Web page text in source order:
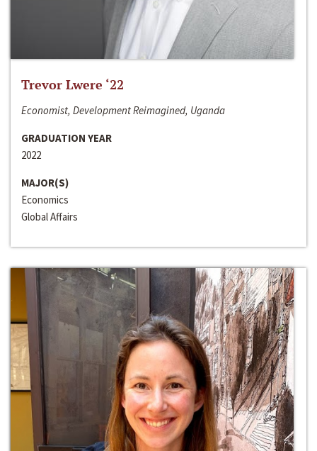
Trevor Lwere ‘22
Economist, Development Reimagined, Uganda
GRADUATION YEAR
2022
MAJOR(S)
Economics
Global Affairs